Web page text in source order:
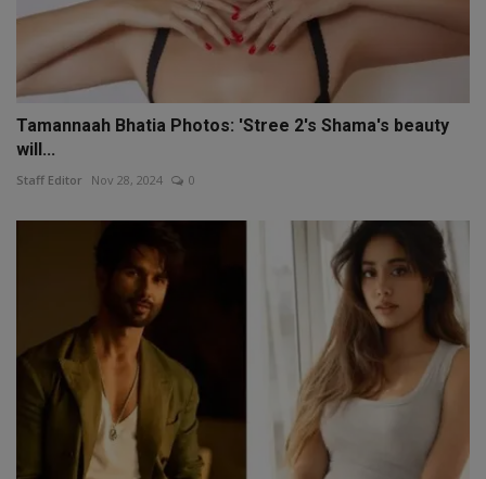
Tamannaah Bhatia Photos: 'Stree 2's Shama's beauty
will...
Staff Editor Nov 28, 2024 0